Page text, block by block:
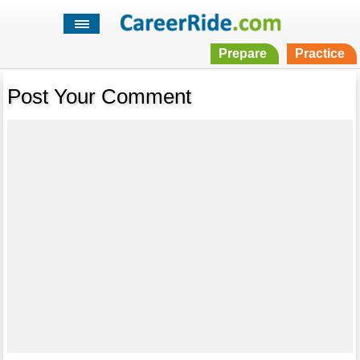
Prepare Practice
Post Your Comment